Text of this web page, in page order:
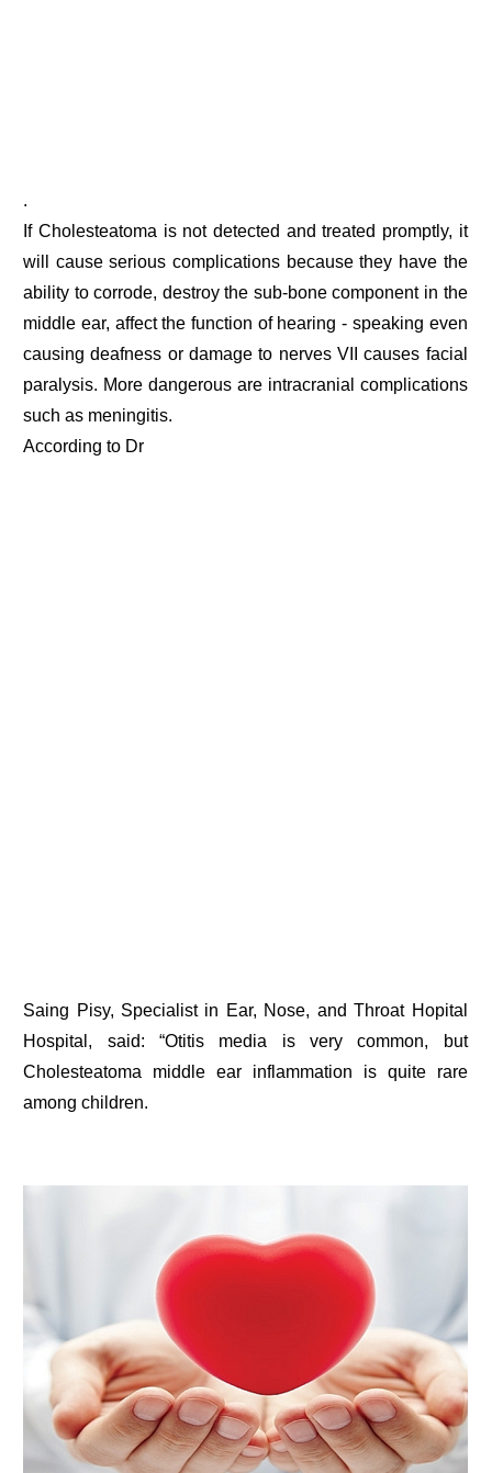
.
If Cholesteatoma is not detected and treated promptly, it
will cause serious complications because they have the
ability to corrode, destroy the sub-bone component in the
middle ear, affect the function of hearing - speaking even
causing deafness or damage to nerves VII causes facial
paralysis. More dangerous are intracranial complications
such as meningitis.
According to Dr
Saing Pisy, Specialist in Ear, Nose, and Throat Hopital
Hospital, said: “Otitis media is very common, but
Cholesteatoma middle ear inflammation is quite rare
among children.